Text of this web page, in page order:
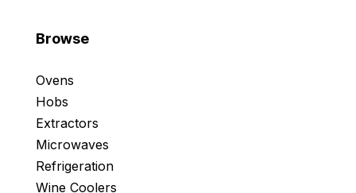
Browse
Ovens
Hobs
Extractors
Microwaves
Refrigeration
Wine Coolers